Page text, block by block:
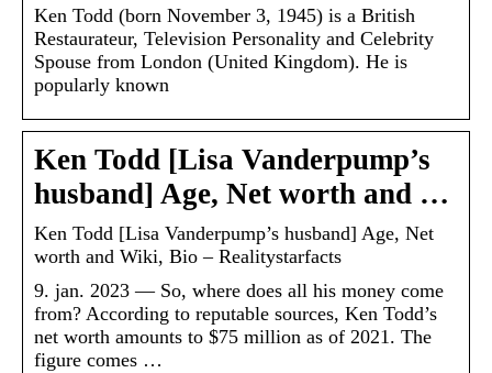
Ken Todd (born November 3, 1945) is a British
Restaurateur, Television Personality and Celebrity
Spouse from London (United Kingdom). He is
popularly known
Ken Todd [Lisa Vanderpump’s
husband] Age, Net worth and …
Ken Todd [Lisa Vanderpump’s husband] Age, Net
worth and Wiki, Bio – Realitystarfacts
9. jan. 2023 — So, where does all his money come
from? According to reputable sources, Ken Todd’s
net worth amounts to $75 million as of 2021. The
figure comes …